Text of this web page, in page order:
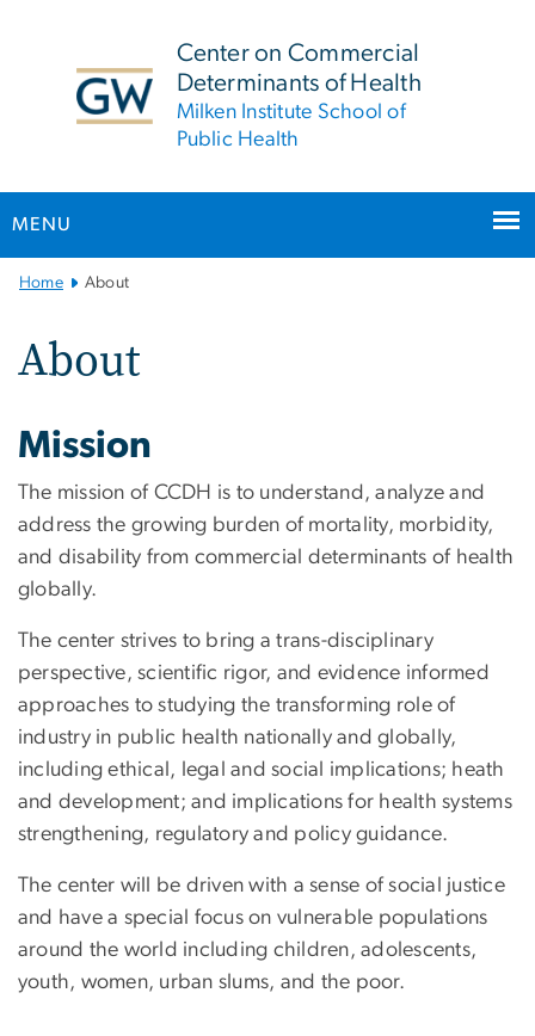
Center on Commercial
Determinants of Health
Milken Institute School of
Public Health
MENU
Main
Navigation
Home About
About
Mission
The mission of CCDH is to understand, analyze and
address the growing burden of mortality, morbidity,
and disability from commercial determinants of health
globally.
The center strives to bring a trans-disciplinary
perspective, scientific rigor, and evidence informed
approaches to studying the transforming role of
industry in public health nationally and globally,
including ethical, legal and social implications; heath
and development; and implications for health systems
strengthening, regulatory and policy guidance.
The center will be driven with a sense of social justice
and have a special focus on vulnerable populations
around the world including children, adolescents,
youth, women, urban slums, and the poor.